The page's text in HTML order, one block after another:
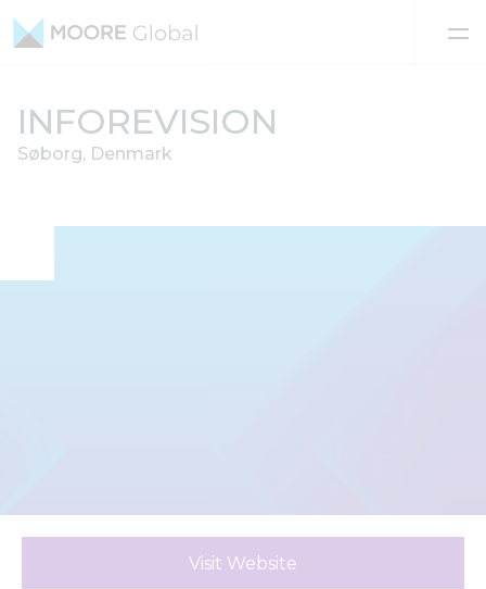
INFOREVISION
Søborg, Denmark
Visit Website